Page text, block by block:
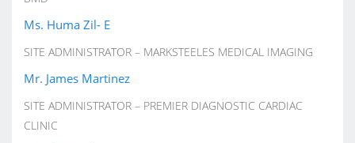
Ms. Huma Zil- E
SITE ADMINISTRATOR – MARKSTEELES MEDICAL IMAGING
Mr. James Martinez
SITE ADMINISTRATOR – PREMIER DIAGNOSTIC CARDIAC
CLINIC